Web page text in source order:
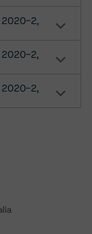
2020-2,
2020-2,
2020-2,